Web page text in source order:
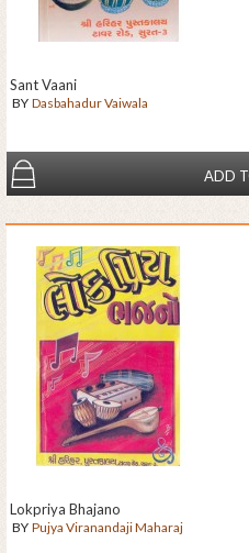
Sant Vaani
BY Dasbahadur Vaiwala
ADD
Lokpriya Bhajano
BY Pujya Viranandaji Maharaj